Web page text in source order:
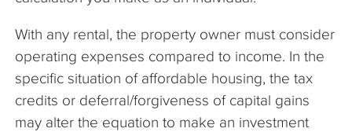
With any rental, the property owner must consider
operating expenses compared to income. In the
specific situation of affordable housing, the tax
credits or deferral/forgiveness of capital gains
may alter the equation to make an investment